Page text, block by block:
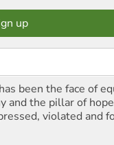
has been the face of
and the pillar of
violated and